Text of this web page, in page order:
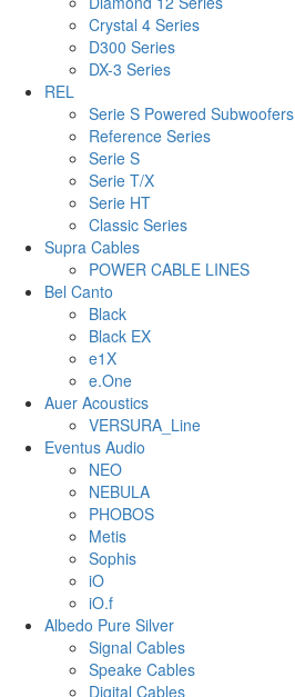
Crystal 4 Series
D300 Series
DX-3 Series
REL
Serie S Powered Subwoofers
Reference Series
Serie S
Serie T/X
Serie HT
Classic Series
Supra Cables
POWER CABLE LINES
Bel Canto
Black
Black EX
e1X
e.One
Auer Acoustics
VERSURA_Line
Eventus Audio
NEO
NEBULA
PHOBOS
Metis
Sophis
iO
iO.f
Albedo Pure Silver
Signal Cables
Speake Cables
Digital Cables